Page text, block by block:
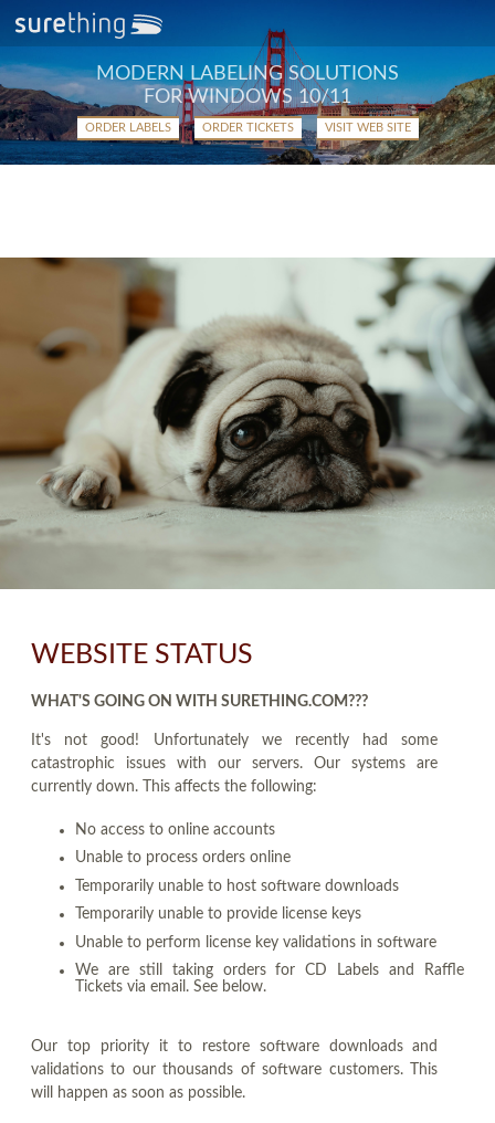
MODERN LABELING SOLUTIONS
FOR WINDOWS 10/11
ORDER LABELS ORDER TICKETS VISIT WEB SITE
WEBSITE STATUS
WHAT'S GOING ON WITH SURETHING.COM???
It's not good! Unfortunately we recently had some
catastrophic issues with our servers. Our systems are
currently down. This affects the following:
No access to online accounts
Unable to process orders online
Temporarily unable to host software downloads
Temporarily unable to provide license keys
Unable to perform license key validations in software
We are still taking orders for CD Labels and Raffle
Tickets via email. See below.
Our top priority it to restore software downloads and
validations to our thousands of software customers. This
will happen as soon as possible.